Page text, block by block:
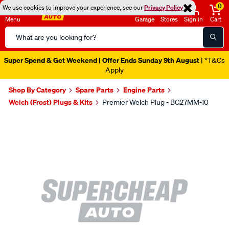
We use cookies to improve your experience, see ourPrivacy Policy
Menu
Search
Catalog
Garage Stores Sign in
0
Cart
Super Spend & Get Weekend | Offer Ends Sunday 9th August | *T&Cs
Apply
Shop By Category Spare Parts
Engine Parts
Welch (Frost) Plugs & Kits
Premier Welch Plug - BC27MM-10